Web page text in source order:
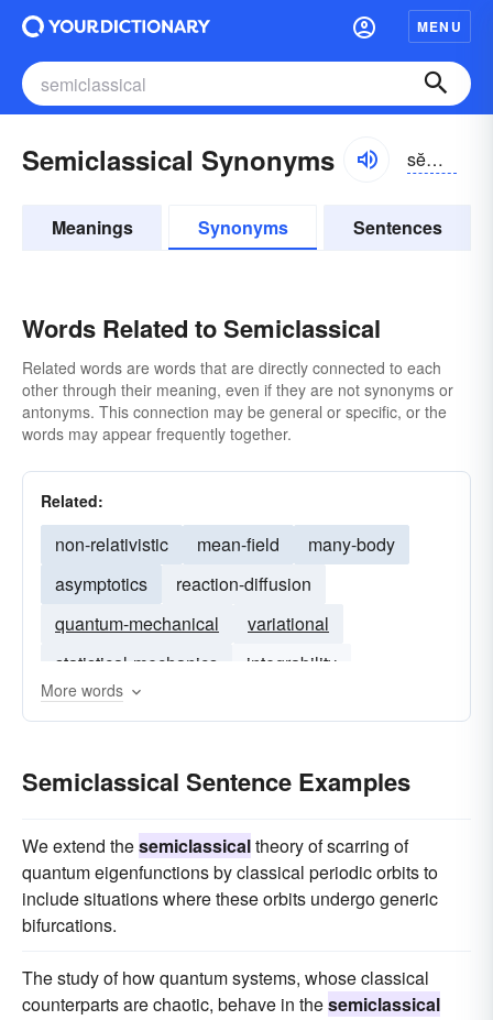
MENU
Semiclassical Synonyms sĕmē-klăsĭ-kəl, sĕmī-
Meanings Synonyms Sentences
Words Related to Semiclassical
Related words are words that are directly connected to each
other through their meaning, even if they are not synonyms or
antonyms. This connection may be general or specific, or the
words may appear frequently together.
Related:
non-relativistic mean-field
many-body
asymptotics
reaction-diffusion
quantum-mechanical
variational
statistical-mechanics
integrability
hamiltonian
More words
Semiclassical Sentence Examples
We extend thesemiclassicaltheory of scarring of
quantum eigenfunctions by classical periodic orbits to
include situations where these orbits undergo generic
bifurcations.
The study of how quantum systems, whose classical
counterparts are chaotic, behave in thesemiclassical